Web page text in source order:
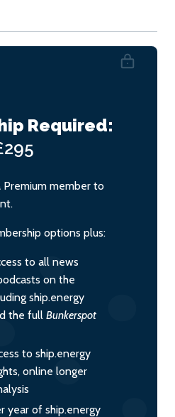
Required:
member to
options plus:
to all news
on the
ship.energy
the full Bunkerspot
to ship.energy
online longer
year of ship.energy